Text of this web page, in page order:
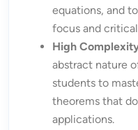
equations, and
focus and
High
abstract nature
students to
theorems that
applications.